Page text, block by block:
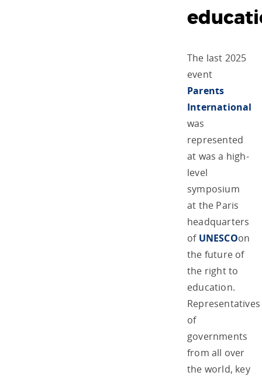
The last 2025
event
Parents
International
was
represented
at was a high-
level
symposium
at the Paris
headquarters
of UNESCOon
the future of
the right to
education.
Representatives
of
governments
from all over
the world, key